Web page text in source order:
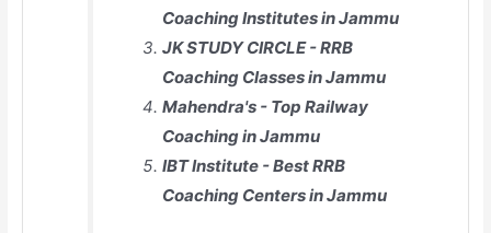
Coaching Institutes in Jammu
JK STUDY CIRCLE - RRB
Coaching Classes in Jammu
Mahendra's - Top Railway
Coaching in Jammu
IBT Institute - Best RRB
Coaching Centers in Jammu